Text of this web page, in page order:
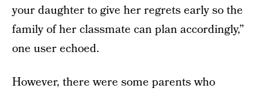
your daughter to give her regrets early so the
family of her classmate can plan accordingly,”
one user echoed.
However, there were some parents who